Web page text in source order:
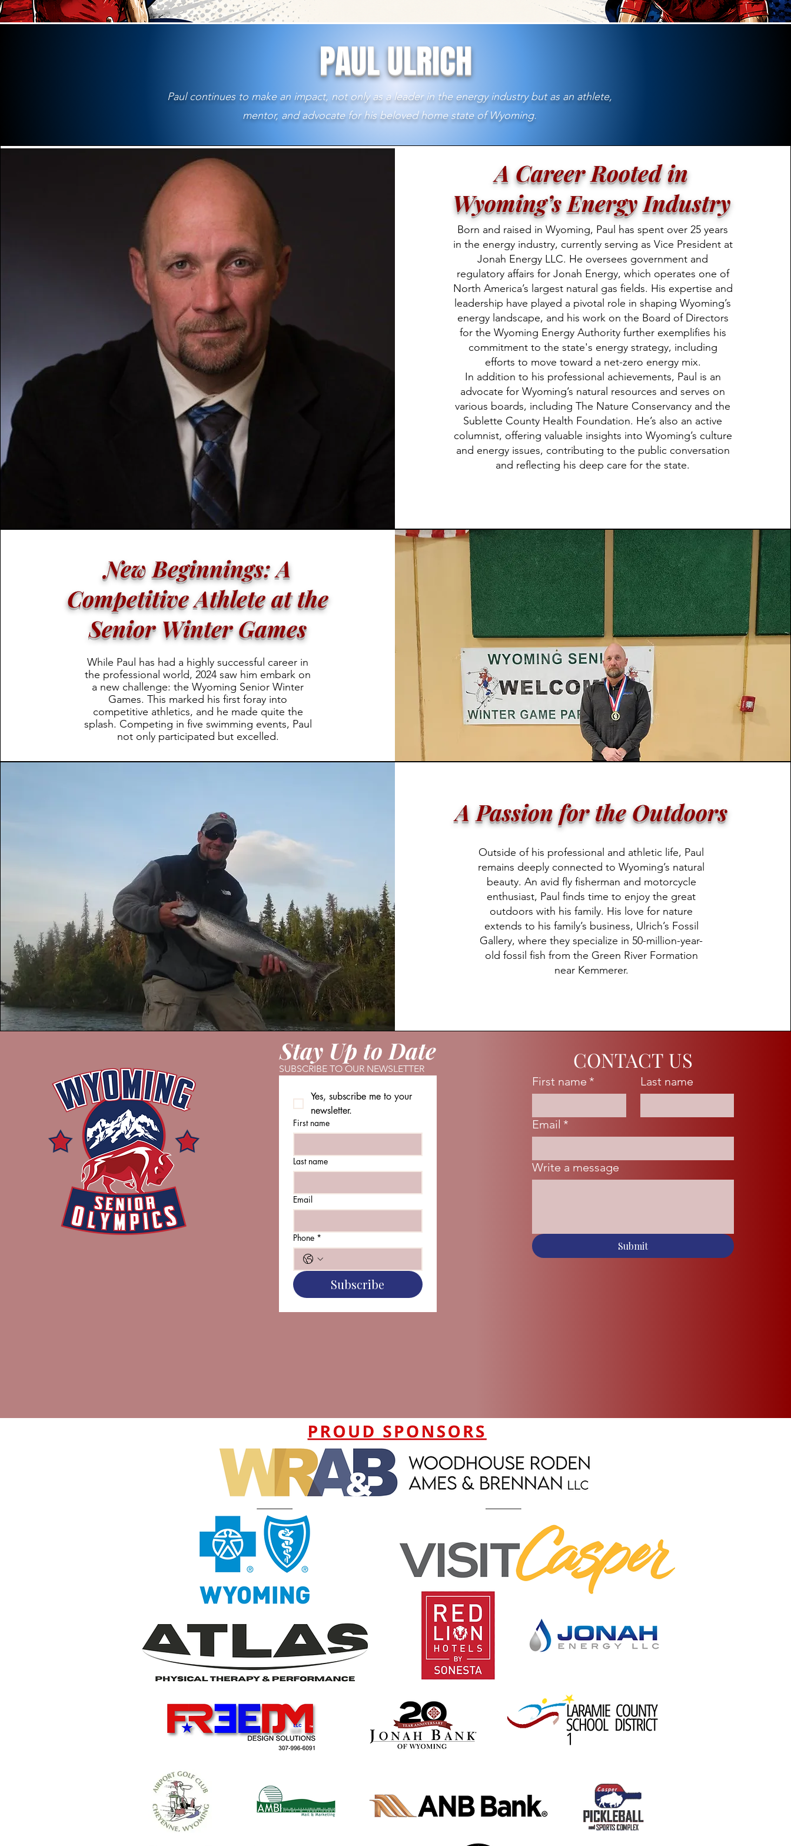
PAUL ULRICH
Paul continues to make an impact, not only as a leader in the energy industry but as an athlete,
mentor, and advocate for his beloved home state of Wyoming.
A Career Rooted in
Wyoming’s Energy Industry
Born and raised in Wyoming, Paul has spent over 25 years
in the energy industry, currently serving as Vice President at
Jonah Energy LLC. He oversees government and
regulatory affairs for Jonah Energy, which operates one of
North America’s largest natural gas fields. His expertise and
leadership have played a pivotal role in shaping Wyoming’s
energy landscape, and his work on the Board of Directors
for the Wyoming Energy Authority further exemplifies his
commitment to the state's energy strategy, including
efforts to move toward a net-zero energy mix.
In addition to his professional achievements, Paul is an
advocate for Wyoming’s natural resources and serves on
various boards, including The Nature Conservancy and the
Sublette County Health Foundation. He’s also an active
columnist, offering valuable insights into Wyoming’s culture
and energy issues, contributing to the public conversation
and reflecting his deep care for the state.
New Beginnings: A
Competitive Athlete at the
Senior Winter Games
While Paul has had a highly successful career in
the professional world, 2024 saw him embark on
a new challenge: the Wyoming Senior Winter
Games. This marked his first foray into
competitive athletics, and he made quite the
splash. Competing in five swimming events, Paul
not only participated but excelled.
A Passion for the Outdoors
Outside of his professional and athletic life, Paul
remains deeply connected to Wyoming’s natural
beauty. An avid fly fisherman and motorcycle
enthusiast, Paul finds time to enjoy the great
outdoors with his family. His love for nature
extends to his family’s business, Ulrich’s Fossil
Gallery, where they specialize in 50-million-year-
old fossil fish from the Green River Formation
near Kemmerer.
Stay Up to Date
SUBSCRIBE TO OUR NEWSLETTER
Yes, subscribe me to your
newsletter.
First name
Last name
Email
Phone *
Subscribe
CONTACT US
First name * Last name
Email *
Write a message
Submit